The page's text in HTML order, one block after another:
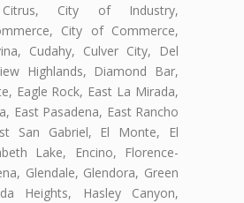
Citrus, City of Industry,
City of Commerce,
Cudahy, Culver City, Del
Highlands, Diamond Bar,
Eagle Rock, East La Mirada,
East Pasadena, East Rancho
San Gabriel, El Monte, El
Lake, Encino, Florence-
Glendale, Glendora, Green
Heights, Hasley Canyon,